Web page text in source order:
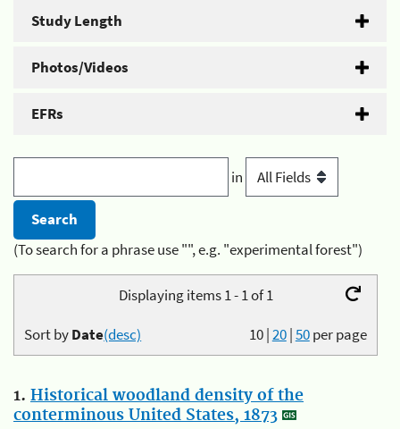
Study Length
Photos/Videos
EFRs
in
(To search for a phrase use "", e.g. "experimental forest")
Displaying items 1 - 1 of 1
10|20|50per page
Sort byDate(desc)
1. Historical woodland density of the
conterminous United States, 1873